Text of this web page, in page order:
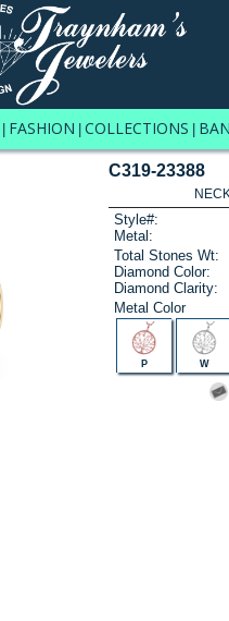
FASHION COLLECTIONS
C319-23388
Style#:
Metal:
Total Stones Wt:
Diamond Color:
Diamond Clarity:
Metal Color
P W